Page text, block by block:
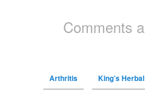
Comments
Arthritis King’s